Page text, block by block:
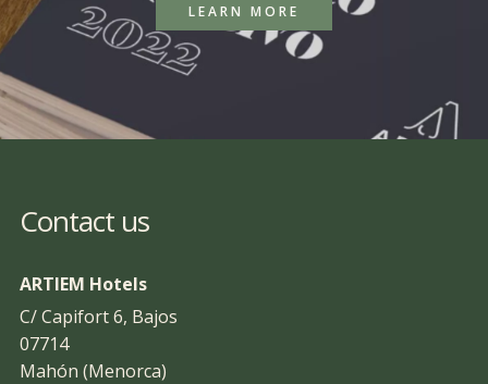
LEARN MORE
Contact us
ARTIEM Hotels
C/ Capifort 6, Bajos
07714
Mahón (Menorca)